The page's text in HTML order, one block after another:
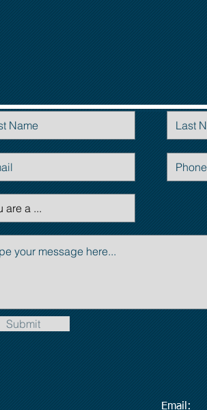
Us
Submit
Email: